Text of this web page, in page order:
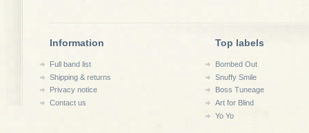
Information
Full band list
Shipping & returns
Privacy notice
Contact us
Top labels
Bombed Out
Snuffy Smile
Boss Tuneage
Art for Blind
Yo Yo